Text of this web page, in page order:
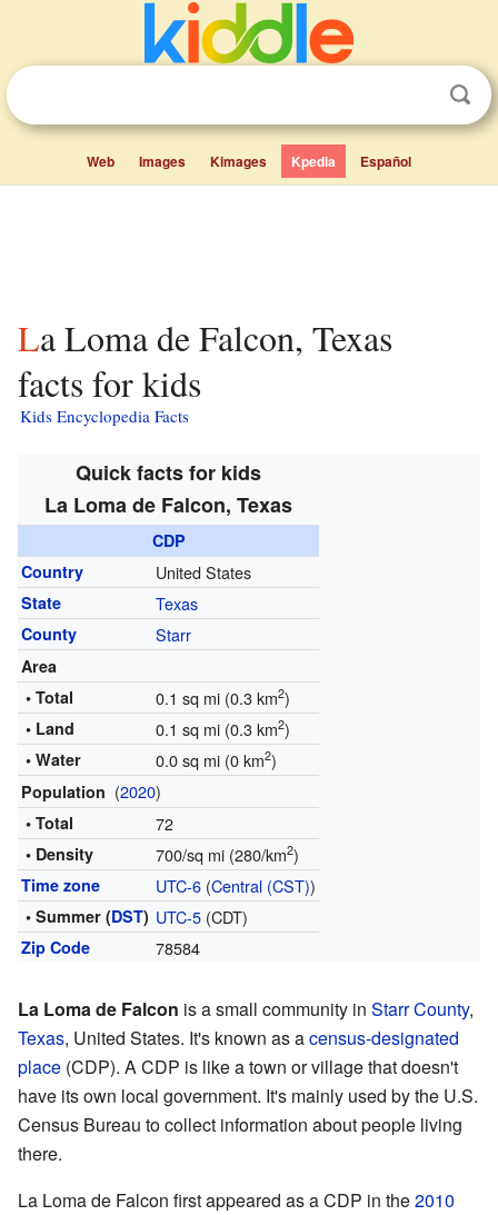
Web Images Kimages Kpedia Español
La Loma de Falcon, Texas
facts for kids
Kids Encyclopedia Facts
Quick facts for kids
La Loma de Falcon, Texas
CDP
Country
United States
State Texas
County Starr
Area
• Total
0.1 sq mi (0.3 km2)
• Land 0.1 sq mi (0.3 km2)
• Water 0.0 sq mi (0 km2)
Population (2020)
• Total 72
• Density 700/sq mi (280/km2)
Time zone UTC-6(Central (CST))
• Summer (DST) UTC-5(CDT)
Zip Code 78584
La Loma de Falcon is a small community in Starr County,
Texas, United States. It's known as acensus-designated
place (CDP). A CDP is like a town or village that doesn't
have its own local government. It's mainly used by the U.S.
Census Bureau to collect information about people living
there.
La Loma de Falcon first appeared as a CDP in the2010